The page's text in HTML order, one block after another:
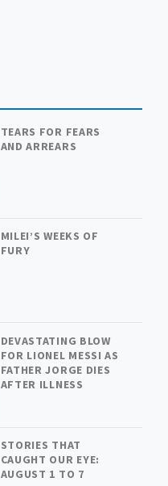
TEARS FOR FEARS
AND ARREARS
MILEI’S WEEKS OF
FURY
DEVASTATING BLOW
FOR LIONEL MESSI AS
FATHER JORGE DIES
AFTER ILLNESS
STORIES THAT
CAUGHT OUR EYE:
AUGUST 1 TO 7